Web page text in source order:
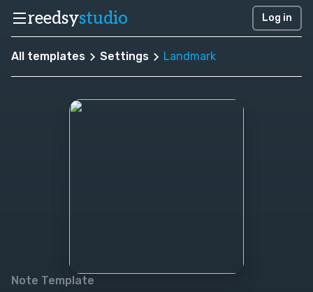
reedsystudio Log in
All templates Settings Landmark
Note Template